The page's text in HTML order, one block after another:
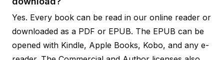
Yes. Every book can be read in our online reader or
downloaded as a PDF or EPUB. The EPUB can be
opened with Kindle, Apple Books, Kobo, and any e-